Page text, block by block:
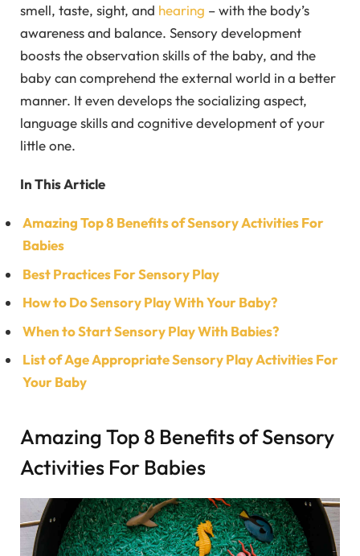
smell, taste, sight, and hearing – with the body’s
awareness and balance. Sensory development
boosts the observation skills of the baby, and the
baby can comprehend the external world in a better
manner. It even develops the socializing aspect,
language skills and cognitive development of your
little one.
In This Article
Amazing Top 8 Benefits of Sensory Activities For
Babies
Best Practices For Sensory Play
How to Do Sensory Play With Your Baby?
When to Start Sensory Play With Babies?
List of Age Appropriate Sensory Play Activities For
Your Baby
Amazing Top 8 Benefits of Sensory
Activities For Babies